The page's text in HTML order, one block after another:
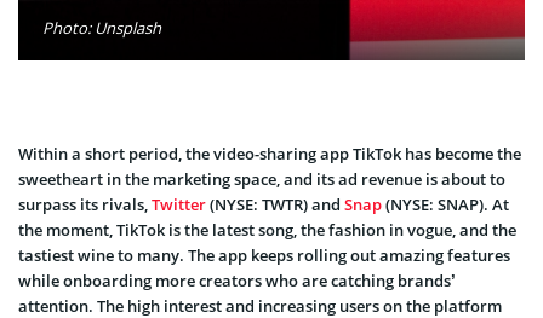
Photo: Unsplash
Within a short period, the video-sharing app TikTok has become the
sweetheart in the marketing space, and its ad revenue is about to
surpass its rivals, Twitter(NYSE: TWTR) and Snap(NYSE: SNAP). At
the moment, TikTok is the latest song, the fashion in vogue, and the
tastiest wine to many. The app keeps rolling out amazing features
while onboarding more creators who are catching brands’
attention. The high interest and increasing users on the platform